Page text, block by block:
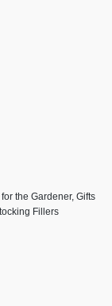
for the Gardener, Gifts
Fillers